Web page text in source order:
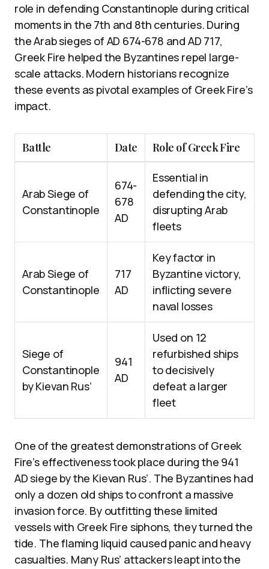
role in defending Constantinople during critical
moments in the 7th and 8th centuries. During
the Arab sieges of AD 674-678 and AD 717,
Greek Fire helped the Byzantines repel large-
scale attacks. Modern historians recognize
these events as pivotal examples of Greek Fire’s
impact.
Battle Date Role of Greek Fire
Arab Siege of
Constantinople
674-
678
AD
Essential in
defending the city,
disrupting Arab
fleets
Arab Siege of
Constantinople
717
AD
Key factor in
Byzantine victory,
inflicting severe
naval losses
Siege of
Constantinople
by Kievan Rus’
941
AD
Used on 12
refurbished ships
to decisively
defeat a larger
fleet
One of the greatest demonstrations of Greek
Fire’s effectiveness took place during the 941
AD siege by the Kievan Rus’. The Byzantines had
only a dozen old ships to confront a massive
invasion force. By outfitting these limited
vessels with Greek Fire siphons, they turned the
tide. The flaming liquid caused panic and heavy
casualties. Many Rus’ attackers leapt into the